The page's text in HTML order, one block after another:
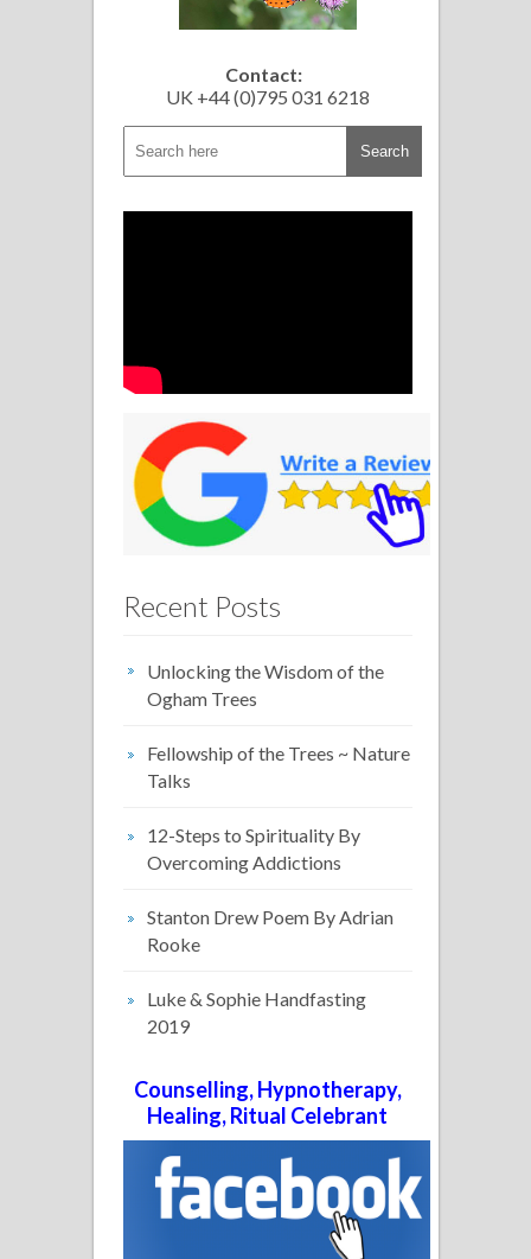
Contact:
UK +44 (0)795 031 6218
Recent Posts
Unlocking the Wisdom of the
Ogham Trees
Fellowship of the Trees ~ Nature
Talks
12-Steps to Spirituality By
Overcoming Addictions
Stanton Drew Poem By Adrian
Rooke
Luke & Sophie Handfasting
2019
Counselling, Hypnotherapy,
Healing, Ritual Celebrant